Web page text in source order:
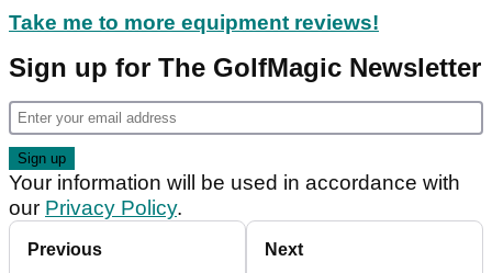
Take me to more equipment reviews!
Sign up for The GolfMagic Newsletter
Your information will be used in accordance with
our Privacy Policy.
Previous Next